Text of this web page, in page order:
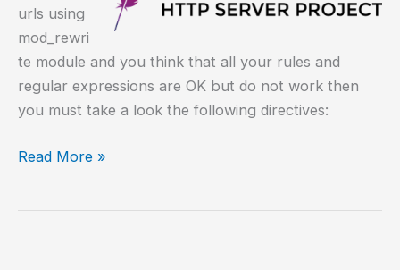
urls using
mod_rewri
te module and you think that all your rules and
regular expressions are OK but do not work then
you must take a look the following directives:
Debugging
Read More »